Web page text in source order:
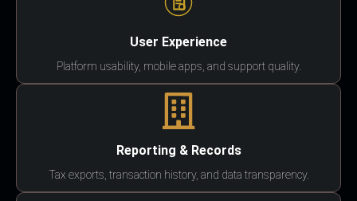
User Experience
Platform usability, mobile apps, and support quality.
Reporting & Records
Tax exports, transaction history, and data transparency.